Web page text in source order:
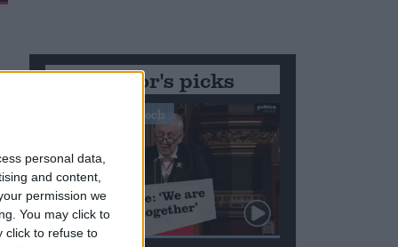
personal data,
and content,
permission we
You may click to
click to refuse to
Editor's picks
Stand-Out Speech